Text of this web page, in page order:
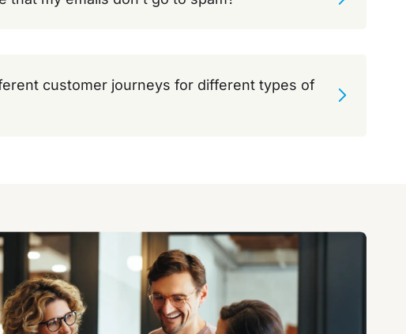
customer journeys for different types of